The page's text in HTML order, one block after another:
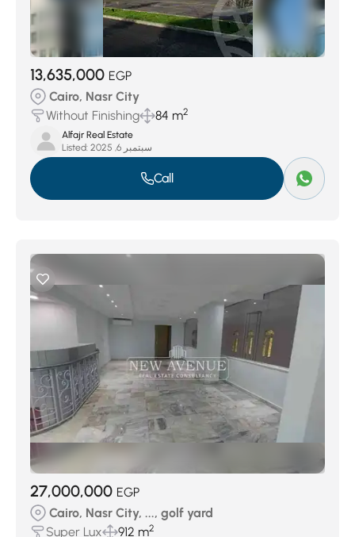
13,635,000 EGP
Cairo, Nasr City
Without Finishing
84 m2
Alfajr Real Estate
Listed:
سبتمبر 6, 2025
Call
27,000,000 EGP
Cairo, Nasr City, ..., golf yard
Super Lux
912 m2